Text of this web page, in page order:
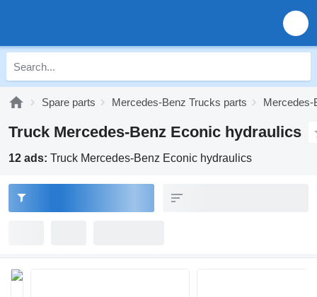
Spare parts Mercedes-Benz Trucks parts Mercedes-
Truck Mercedes-Benz Econic hydraulics
12 ads: Truck Mercedes-Benz Econic hydraulics